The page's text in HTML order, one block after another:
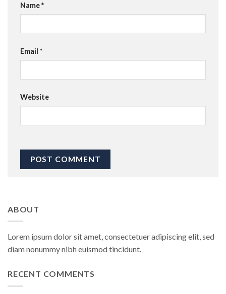
Name*
Email *
Website
ABOUT
Lorem ipsum dolor sit amet, consectetuer adipiscing elit, sed
diam nonummy nibh euismod tincidunt.
RECENT COMMENTS